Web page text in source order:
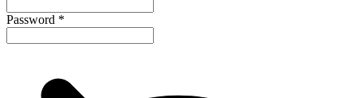
Password *